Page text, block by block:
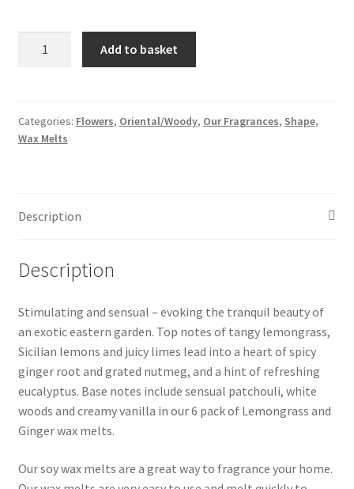
Wax
Melts
Add to basket
Categories: Flowers, Oriental/Woody, Our Fragrances, Shape,
Wax Melts
Description
Description
Stimulating and sensual – evoking the tranquil beauty of
an exotic eastern garden. Top notes of tangy lemongrass,
Sicilian lemons and juicy limes lead into a heart of spicy
ginger root and grated nutmeg, and a hint of refreshing
eucalyptus. Base notes include sensual patchouli, white
woods and creamy vanilla in our 6 pack of Lemongrass and
Ginger wax melts.
Our soy wax melts are a great way to fragrance your home.